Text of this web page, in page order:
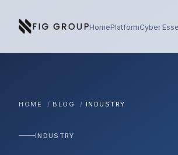
HomePlatformCyber
HOME / BLOG / INDUSTRY
INDUSTRY